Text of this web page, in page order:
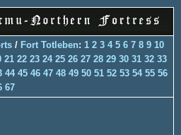
/ Fort Totleben: 1 2 3 4 5 6 7 8 9 10
21 22 23 24 25 26 27 28 29 30 31 32 33
44 45 46 47 48 49 50 51 52 53 54 55 56
67